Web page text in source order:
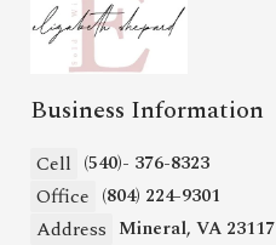
Business Information
Cell (540)- 376-8323
Office (804) 224-9301
Address Mineral, VA 23117